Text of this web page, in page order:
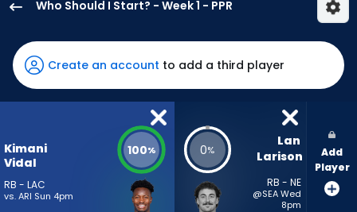
Who Should I Start? - Week 1 - PPR
Vidal
has
100
percent
vote
4
Create an account to add a third player
Kimani
Vidal
RB - LAC
vs. ARI Sun 4pm
100% 0%
Lan
Larison
RB - NE
@SEA Wed
8pm
Add
Player